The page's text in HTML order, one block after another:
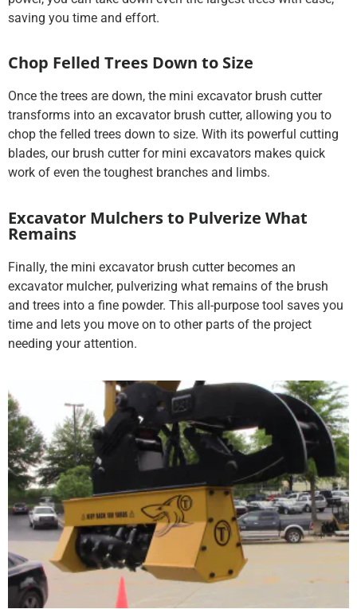
saving you time and effort.
Chop Felled Trees Down to Size
Once the trees are down, the mini excavator brush cutter
transforms into an excavator brush cutter, allowing you to
chop the felled trees down to size. With its powerful cutting
blades, our brush cutter for mini excavators makes quick
work of even the toughest branches and limbs.
Excavator Mulchers to Pulverize What
Remains
Finally, the mini excavator brush cutter becomes an
excavator mulcher, pulverizing what remains of the brush
and trees into a fine powder. This all-purpose tool saves you
time and lets you move on to other parts of the project
needing your attention.